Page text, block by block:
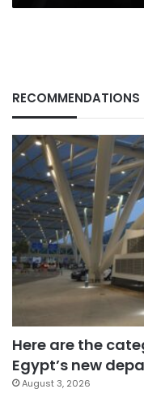
RECOMMENDATIONS
Here are the
Egypt’s new
August 3, 2026